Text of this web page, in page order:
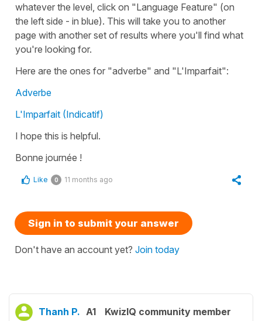
whatever the level, click on "Language Feature" (on
the left side - in blue). This will take you to another
page with another set of results where you'll find what
you're looking for.
Here are the ones for "adverbe" and "L'Imparfait":
Adverbe
L'Imparfait (Indicatif)
I hope this is helpful.
Bonne journée !
Like 0 11 months ago
Sign in to submit your answer
Don't have an account yet? Join today
Thanh P. A1 KwizIQ community member